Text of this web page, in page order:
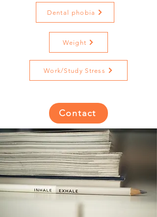
Dental phobia
Weight
Work/Study Stress
Contact